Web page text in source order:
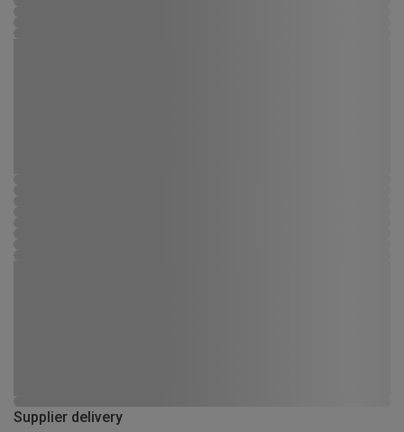
Supplier delivery